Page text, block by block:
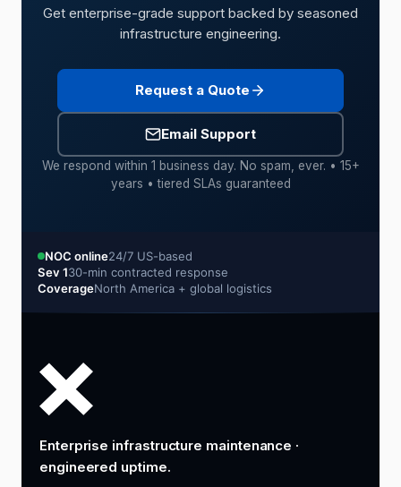
Get enterprise-grade support backed by seasoned
infrastructure engineering.
Request a Quote
Email Support
We respond within 1 business day. No spam, ever. • 15+
years • tiered SLAs guaranteed
NOC online24/7 US-based
Sev 130-min contracted response
CoverageNorth America + global logistics
Enterprise infrastructure maintenance ·
engineered uptime.